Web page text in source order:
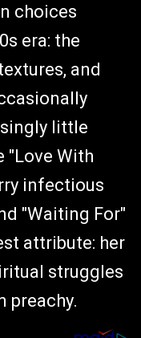
choices
era: the
and
little
"Love With
infectious
"Waiting For"
attribute: her
struggles
preachy.